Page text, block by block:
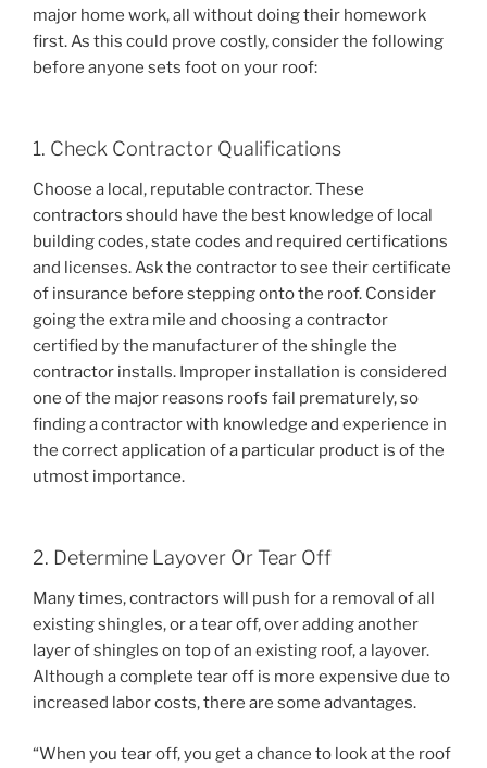
major home work, all without doing their homework
first. As this could prove costly, consider the following
before anyone sets foot on your roof:
1. Check Contractor Qualifications
Choose a local, reputable contractor. These
contractors should have the best knowledge of local
building codes, state codes and required certifications
and licenses. Ask the contractor to see their certificate
of insurance before stepping onto the roof. Consider
going the extra mile and choosing a contractor
certified by the manufacturer of the shingle the
contractor installs. Improper installation is considered
one of the major reasons roofs fail prematurely, so
finding a contractor with knowledge and experience in
the correct application of a particular product is of the
utmost importance.
2. Determine Layover Or Tear Off
Many times, contractors will push for a removal of all
existing shingles, or a tear off, over adding another
layer of shingles on top of an existing roof, a layover.
Although a complete tear off is more expensive due to
increased labor costs, there are some advantages.
“When you tear off, you get a chance to look at the roof